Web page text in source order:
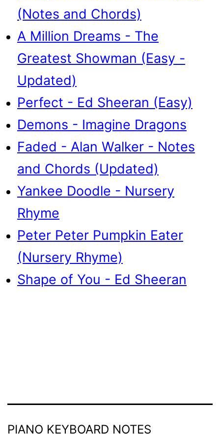
(Notes and Chords)
A Million Dreams - The
Greatest Showman (Easy -
Updated)
Perfect - Ed Sheeran (Easy)
Demons - Imagine Dragons
Faded - Alan Walker - Notes
and Chords (Updated)
Yankee Doodle - Nursery
Rhyme
Peter Peter Pumpkin Eater
(Nursery Rhyme)
Shape of You - Ed Sheeran
PIANO KEYBOARD NOTES